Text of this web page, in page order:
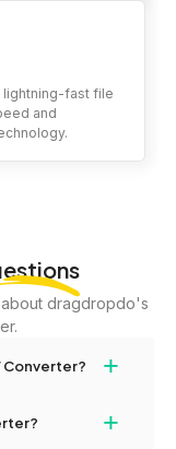
lightning-fast file
and
dragdropdo's
Converter? +
'Upload Files or
+